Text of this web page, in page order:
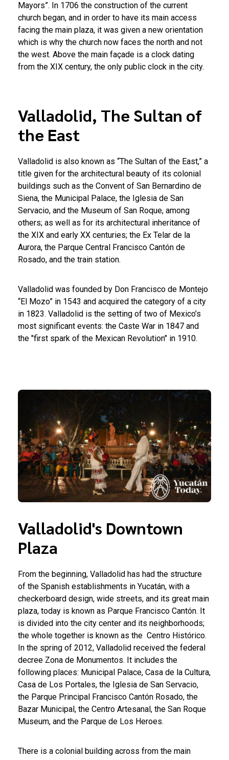
Mayors”. In 1706 the construction of the current
church began, and in order to have its main access
facing the main plaza, it was given a new orientation
which is why the church now faces the north and not
the west. Above the main façade is a clock dating
from the XIX century, the only public clock in the city.
Valladolid, The Sultan of
the East
Valladolid is also known as “The Sultan of the East,” a
title given for the architectural beauty of its colonial
buildings such as the Convent of San Bernardino de
Siena, the Municipal Palace, the Iglesia de San
Servacio, and the Museum of San Roque, among
others; as well as for its architectural inheritance of
the XIX and early XX centuries; the Ex Telar de la
Aurora, the Parque Central Francisco Cantón de
Rosado, and the train station.
Valladolid was founded by Don Francisco de Montejo
“El Mozo” in 1543 and acquired the category of a city
in 1823. Valladolid is the setting of two of Mexico’s
most significant events: the Caste War in 1847 and
the "first spark of the Mexican Revolution" in 1910.
Valladolid's Downtown
Plaza
From the beginning, Valladolid has had the structure
of the Spanish establishments in Yucatán, with a
checkerboard design, wide streets, and its great main
plaza, today is known as Parque Francisco Cantón. It
is divided into the city center and its neighborhoods;
the whole together is known as the Centro Histórico.
In the spring of 2012, Valladolid received the federal
decree Zona de Monumentos. It includes the
following places: Municipal Palace, Casa de la Cultura,
Casa de Los Portales, the Iglesia de San Servacio,
the Parque Principal Francisco Cantón Rosado, the
Bazar Municipal, the Centro Artesanal, the San Roque
Museum, and the Parque de Los Heroes.
There is a colonial building across from the main